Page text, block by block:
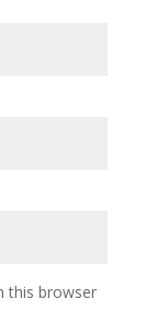
this browser